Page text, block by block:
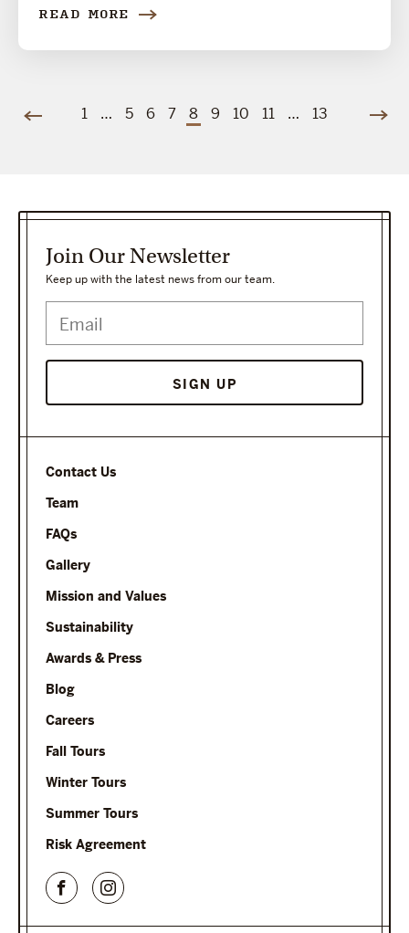
READ MORE
1 … 5 6 7 8 9 10 11 … 13
Contact Us
Team
FAQs
Gallery
Mission and Values
Sustainability
Awards & Press
Blog
Careers
Fall Tours
Winter Tours
Summer Tours
Risk Agreement
Join Our Newsletter
Keep up with the latest news from our team.
SIGN UP